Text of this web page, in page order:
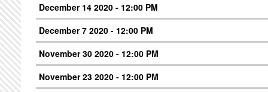
December 14 2020 - 12:00 PM
December 7 2020 - 12:00 PM
November 30 2020 - 12:00 PM
November 23 2020 - 12:00 PM